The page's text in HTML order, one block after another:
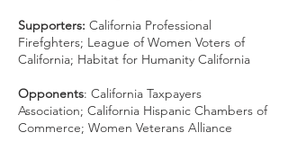
Supporters: California Professional
Firefghters; League of Women Voters of
California; Habitat for Humanity California
Opponents: California Taxpayers
Association; California Hispanic Chambers of
Commerce; Women Veterans Alliance